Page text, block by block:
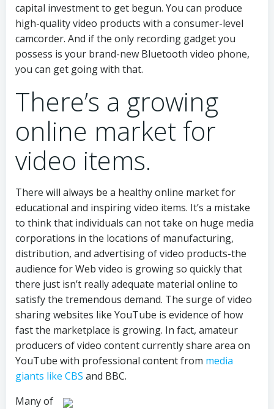
capital investment to get begun. You can produce
high-quality video products with a consumer-level
camcorder. And if the only recording gadget you
possess is your brand-new Bluetooth video phone,
you can get going with that.
There’s a growing
online market for
video items.
There will always be a healthy online market for
educational and inspiring video items. It’s a mistake
to think that individuals can not take on huge media
corporations in the locations of manufacturing,
distribution, and advertising of video products-the
audience for Web video is growing so quickly that
there just isn’t really adequate material online to
satisfy the tremendous demand. The surge of video
sharing websites like YouTube is evidence of how
fast the marketplace is growing. In fact, amateur
producers of video content currently share area on
YouTube with professional content from media
giants like CBS and BBC.
Many of